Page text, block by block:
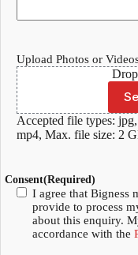
Upload Photos or
Accepted file types:
mp4, Max. file size: 2
Consent(Required)
I agree that Bigness
provide to process
about this enquiry.
accordance with the